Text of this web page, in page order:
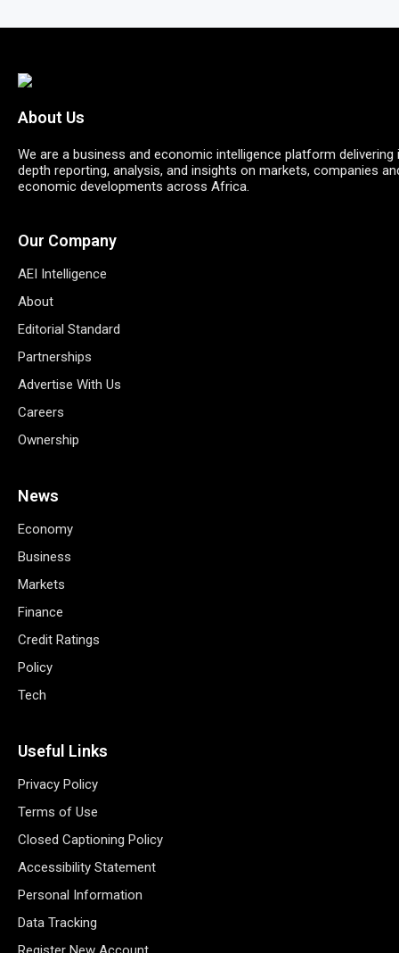
About Us
We are a business and economic intelligence platform delivering
depth reporting, analysis, and insights on markets, companies
economic developments across Africa.
Our Company
AEI Intelligence
About
Editorial Standard
Partnerships
Advertise With Us
Careers
Ownership
News
Economy
Business
Markets
Finance
Credit Ratings
Policy
Tech
Useful Links
Privacy Policy
Terms of Use
Closed Captioning Policy
Accessibility Statement
Personal Information
Data Tracking